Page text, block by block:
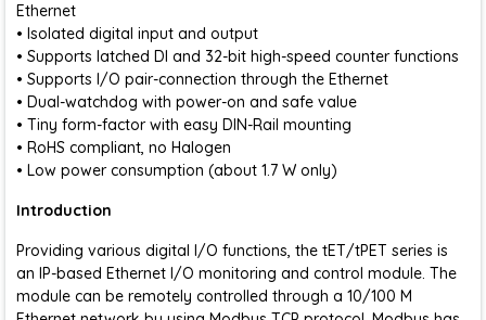
Ethernet
• Isolated digital input and output
• Supports latched DI and 32-bit high-speed counter functions
• Supports I/O pair-connection through the Ethernet
• Dual-watchdog with power-on and safe value
• Tiny form-factor with easy DIN-Rail mounting
• RoHS compliant, no Halogen
• Low power consumption (about 1.7 W only)
Introduction
Providing various digital I/O functions, the tET/tPET series is
an IP-based Ethernet I/O monitoring and control module. The
module can be remotely controlled through a 10/100 M